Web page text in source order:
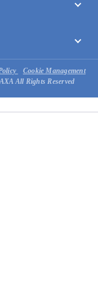
Cookie Management
All Rights Reserved